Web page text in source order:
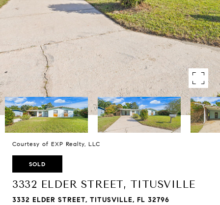
Courtesy of EXP Realty, LLC
SOLD
3332 ELDER STREET, TITUSVILLE
3332 ELDER STREET, TITUSVILLE, FL 32796